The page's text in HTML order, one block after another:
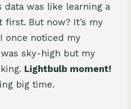
was like learning a
first. But now? It's my
once noticed my
sky-high but my
Lightbulb moment!
big time.